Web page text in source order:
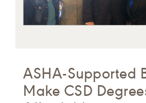
ASHA-Supported
Make CSD